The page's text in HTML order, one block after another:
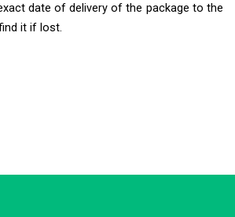
date of delivery of the package to the
it if lost.